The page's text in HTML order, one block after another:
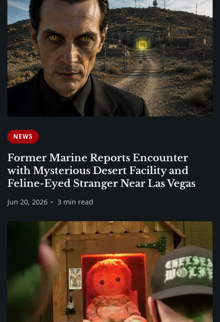
NEWS
Former Marine Reports Encounter
with Mysterious Desert Facility and
Feline-Eyed Stranger Near Las Vegas
Jun 20, 2026 3 min read